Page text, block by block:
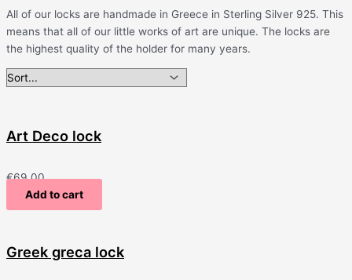
All of our locks are handmade in Greece in Sterling Silver 925. This
means that all of our little works of art are unique. The locks are
the highest quality of the holder for many years.
Art Deco lock
€69.00
Add to cart
Greek greca lock